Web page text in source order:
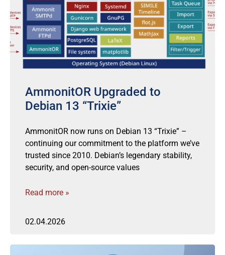
AmmonitOR Upgraded to
Debian 13 “Trixie”
AmmonitOR now runs on Debian 13 “Trixie” –
continuing our commitment to the platform we’ve
trusted since 2010. Debian’s legendary stability,
security, and open-source values
Read more »
02.04.2026